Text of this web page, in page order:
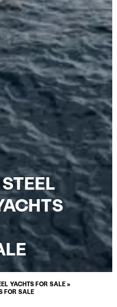
YACHTS FOR SALE»
FOR SALE